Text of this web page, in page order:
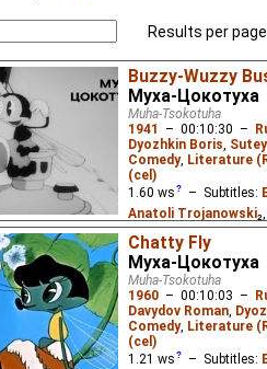
Results per
Buzzy-Wuzzy
Муха-Цокотуха
Muha-Tsokotuha
1941
– 00:10:30 –
Dyozhkin Boris,
Comedy, Literature
(cel)
1.60 ws – Subtitles:
Anatoli Trojanowski
Russian(unknown⭳–
(unknown⭳ – by
The first cartoon
known children's
goes to buy a samovar.
Chatty Fly
Муха-Цокотуха
Muha-Tsokotuha
1960 – 00:10:03 –
Davydov Roman,
Comedy, Literature
(cel)
1.21 ws – Subtitles: